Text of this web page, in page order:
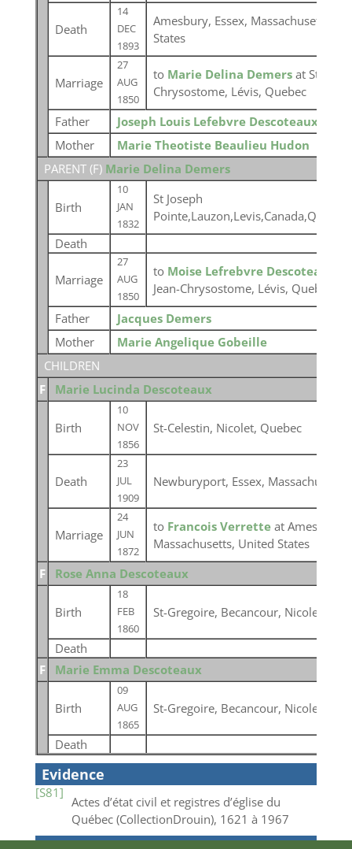
Death
14
DEC
1893
Amesbury, Essex, Massachusetts,
States
Marriage
27
AUG
1850
to Marie Delina Demers at St-Jean-
Chrysostome, Lévis, Quebec
Father
Joseph Louis Lefebvre Descoteaux
Mother
Marie Theotiste Beaulieu Hudon
PARENT (F) Marie Delina Demers
Birth
10
JAN
1832
St Joseph
Death
Marriage
27
AUG
1850
to Moise Lefrebvre Descoteaux
Jean-Chrysostome, Lévis, Quebec
Father
Jacques Demers
Mother
Marie Angelique Gobeille
CHILDREN
F
Marie Lucinda Descoteaux
Birth
10
NOV
1856
St-Celestin, Nicolet, Quebec
Death
23
JUL
1909
Newburyport, Essex, Massachusetts,
Marriage
24
JUN
1872
to Francois Verrette at Amesbury,
Massachusetts, United States
F
Rose Anna Descoteaux
Birth
18
FEB
1860
St-Gregoire, Becancour, Nicolet,
Death
F
Marie Emma Descoteaux
Birth
09
AUG
1865
St-Gregoire, Becancour, Nicolet,
Death
Evidence
[S81]
Actes d’état civil et registres d’église du
Québec (CollectionDrouin), 1621 à 1967